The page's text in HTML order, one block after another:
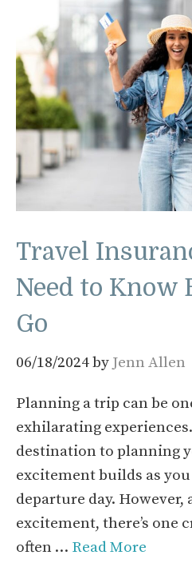
Travel
Need to Know
Go
06/18/2024by Jenn Allen
Planning a trip can be
exhilarating
destination to planning
excitement builds as
departure day.
excitement, there’s one
often … Read More